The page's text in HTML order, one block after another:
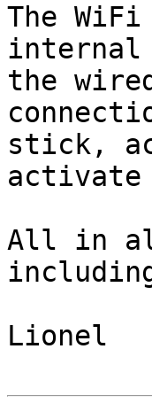
The
internal
the
stick,
activate
All in
Lionel